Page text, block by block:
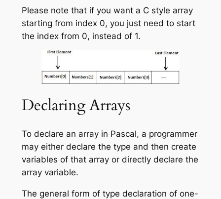
Please note that if you want a C style array
starting from index 0, you just need to start
the index from 0, instead of 1.
Declaring Arrays
To declare an array in Pascal, a programmer
may either declare the type and then create
variables of that array or directly declare the
array variable.
The general form of type declaration of one-